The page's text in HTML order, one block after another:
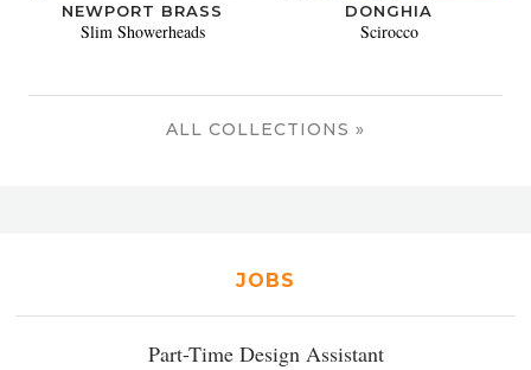
NEWPORT BRASS
Slim Showerheads
DONGHIA
Scirocco
ALL COLLECTIONS »
JOBS
Part-Time Design Assistant